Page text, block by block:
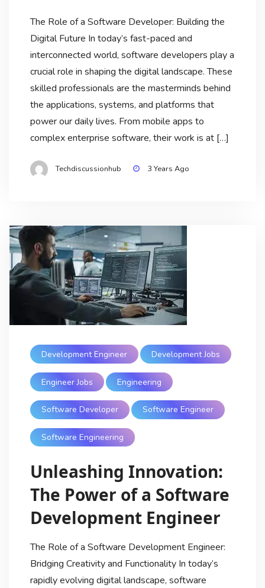
The Role of a Software Developer: Building the
Digital Future In today’s fast-paced and
interconnected world, software developers play a
crucial role in shaping the digital landscape. These
skilled professionals are the masterminds behind
the applications, systems, and platforms that
power our daily lives. From mobile apps to
complex enterprise software, their work is at […]
Techdiscussionhub 3 Years Ago
Development Engineer Development Jobs
Engineer Jobs Engineering
Software Developer Software Engineer
Software Engineering
Unleashing Innovation:
The Power of a Software
Development Engineer
The Role of a Software Development Engineer:
Bridging Creativity and Functionality In today’s
rapidly evolving digital landscape, software